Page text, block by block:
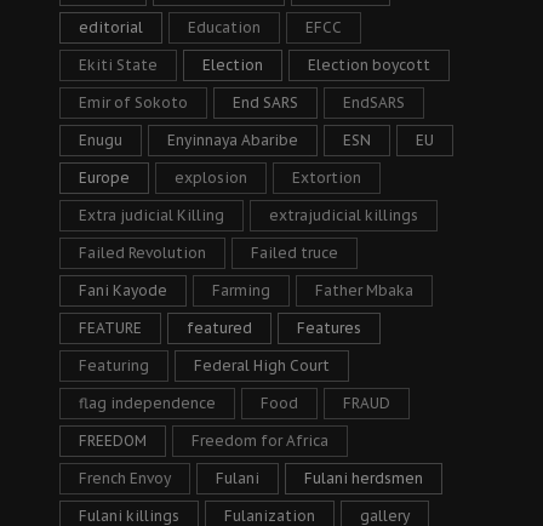
editorial Education EFCC
Ekiti State Election Election boycott
Emir of Sokoto End SARS EndSARS
Enugu Enyinnaya Abaribe ESN EU
Europe explosion Extortion
Extra judicial Killing extrajudicial killings
Failed Revolution Failed truce
Fani Kayode Farming Father Mbaka
FEATURE featured Features
Featuring Federal High Court
flag independence Food FRAUD
FREEDOM Freedom for Africa
French Envoy Fulani Fulani herdsmen
Fulani killings Fulanization gallery